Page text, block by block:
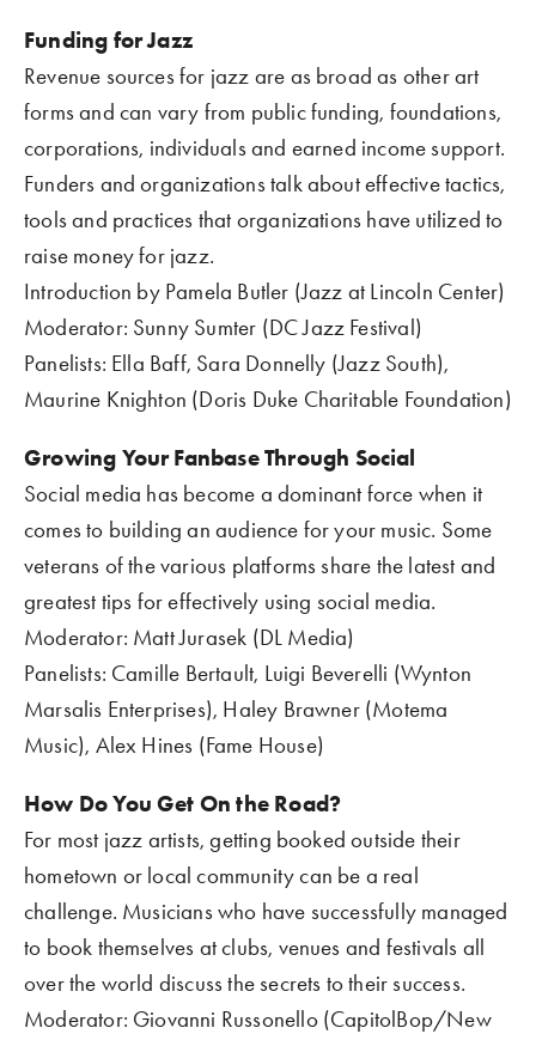
Funding for Jazz
Revenue sources for jazz are as broad as other art
forms and can vary from public funding, foundations,
corporations, individuals and earned income support.
Funders and organizations talk about effective tactics,
tools and practices that organizations have utilized to
raise money for jazz.
Introduction by Pamela Butler (Jazz at Lincoln Center)
Moderator: Sunny Sumter (DC Jazz Festival)
Panelists: Ella Baff, Sara Donnelly (Jazz South),
Maurine Knighton (Doris Duke Charitable Foundation)
Growing Your Fanbase Through Social
Social media has become a dominant force when it
comes to building an audience for your music. Some
veterans of the various platforms share the latest and
greatest tips for effectively using social media.
Moderator: Matt Jurasek (DL Media)
Panelists: Camille Bertault, Luigi Beverelli (Wynton
Marsalis Enterprises), Haley Brawner (Motema
Music), Alex Hines (Fame House)
How Do You Get On the Road?
For most jazz artists, getting booked outside their
hometown or local community can be a real
challenge. Musicians who have successfully managed
to book themselves at clubs, venues and festivals all
over the world discuss the secrets to their success.
Moderator: Giovanni Russonello (CapitolBop/New